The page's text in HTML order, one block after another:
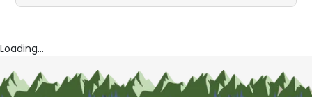
Loading...